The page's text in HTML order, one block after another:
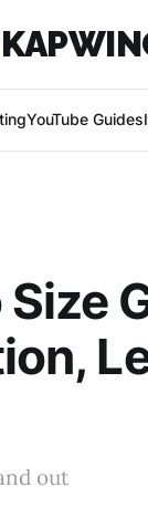
YouTube Guides
out